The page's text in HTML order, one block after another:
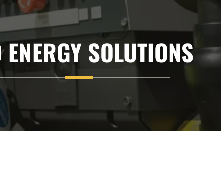
SOLUTIONS